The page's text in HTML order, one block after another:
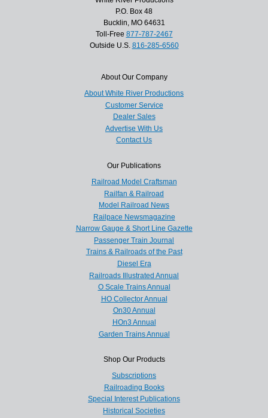
P.O. Box 48
Bucklin, MO 64631
Toll-Free 877-787-2467
Outside U.S. 816-285-6560
About Our Company
About White River Productions
Customer Service
Dealer Sales
Advertise With Us
Contact Us
Our Publications
Railroad Model Craftsman
Railfan & Railroad
Model Railroad News
Railpace Newsmagazine
Narrow Gauge & Short Line Gazette
Passenger Train Journal
Trains & Railroads of the Past
Diesel Era
Railroads Illustrated Annual
O Scale Trains Annual
HO Collector Annual
On30 Annual
HOn3 Annual
Garden Trains Annual
Shop Our Products
Subscriptions
Railroading Books
Special Interest Publications
Historical Societies